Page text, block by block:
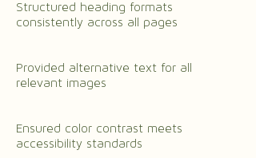
Structured heading formats
consistently across all pages
Provided alternative text for all
relevant images
Ensured color contrast meets
accessibility standards